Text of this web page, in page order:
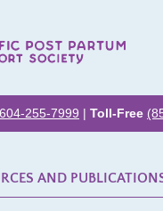
604-255-7999 | Toll-Free
AND